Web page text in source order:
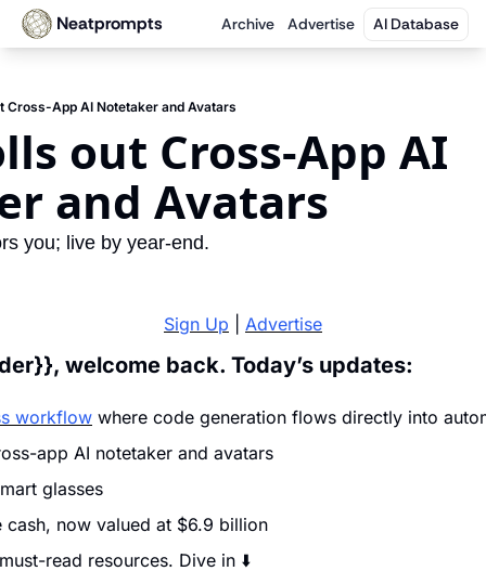
Neatprompts Archive Advertise AI Database
Cross-App AI Notetaker and Avatars
out Cross-App AI
and Avatars
you; live by year-end.
Sign Up Advertise
welcome back. Today’s updates:
workflow where code generation flows directly into
app AI notetaker and avatars
glasses
cash, now valued at $6.9 billion
read resources. Dive in ⬇️